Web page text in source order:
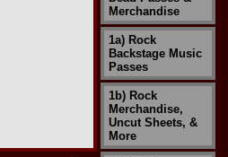
Merchandise
1a) Rock
Backstage Music
Passes
1b) Rock
Merchandise,
Uncut Sheets, &
More